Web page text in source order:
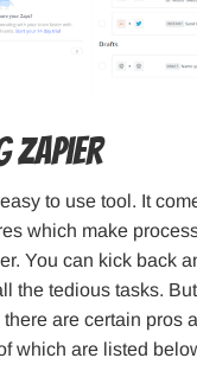
Zapier
to use tool. It
which make
You can kick back
the tedious tasks.
are certain pros
which are listed